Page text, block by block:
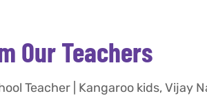
Our Teachers
Teacher | Kangaroo kids, Vijay